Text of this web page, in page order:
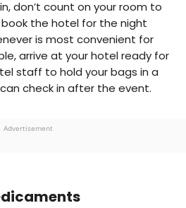
don’t count on your room to
the hotel for the night
is most convenient for
arrive at your hotel ready for
staff to hold your bags in a
check in after the event.
Advertisement